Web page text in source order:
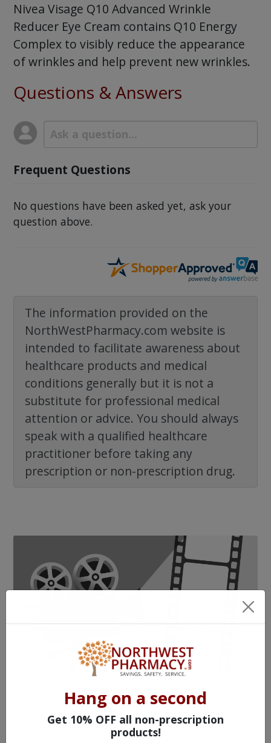
Nivea Visage Q10 Advanced Wrinkle
Reducer Eye Cream contains Q10 Energy
Complex to visibly reduce the appearance
of wrinkles and help prevent new wrinkles.
Questions & Answers
Frequent Questions
No questions have been asked yet, ask your
question above.
The information provided on the
NorthWestPharmacy.com website is
intended to facilitate awareness about
healthcare products and medical
conditions generally but it is not a
substitute for professional medical
attention or advice. You should always
speak with a qualified healthcare
practitioner before taking any
prescription or non-prescription drug.
Hang on a second
Get 10% OFF all non-prescription
products!